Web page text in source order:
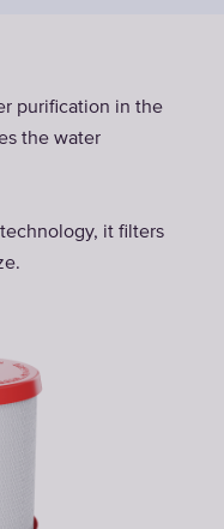
purification in the
the water
it filters